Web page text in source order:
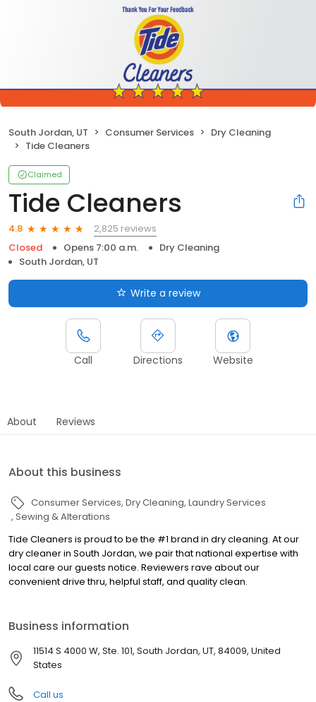
South Jordan, UT Consumer Services
Dry Cleaning
Tide Cleaners
Claimed
Tide Cleaners
4.8
2,825 reviews
Closed
Opens 7:00 a.m.
Dry Cleaning
South Jordan, UT
Write a review
Call Directions Website
About Reviews
About this business
Consumer Services Dry Cleaning Laundry Services
Sewing & Alterations
Tide Cleaners is proud to be the #1 brand in dry cleaning. At our
dry cleaner in South Jordan, we pair that national expertise with
local care our guests notice. Reviewers rave about our
convenient drive thru, helpful staff, and quality clean.
Business information
11514 S 4000 W, Ste. 101, South Jordan, UT, 84009, United
States
Call us